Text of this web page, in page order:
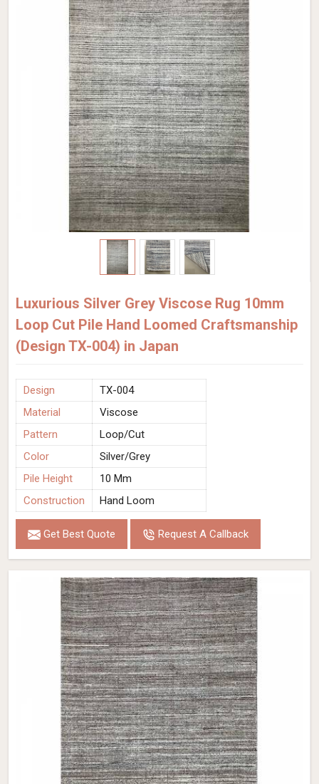
Luxurious Silver Grey Viscose Rug 10mm
Loop Cut Pile Hand Loomed Craftsmanship
(Design TX-004) in Japan
Design
TX-004
Material
Viscose
Pattern
Loop/Cut
Color
Silver/Grey
Pile Height
10 Mm
Construction
Hand Loom
Get Best Quote Request A Callback